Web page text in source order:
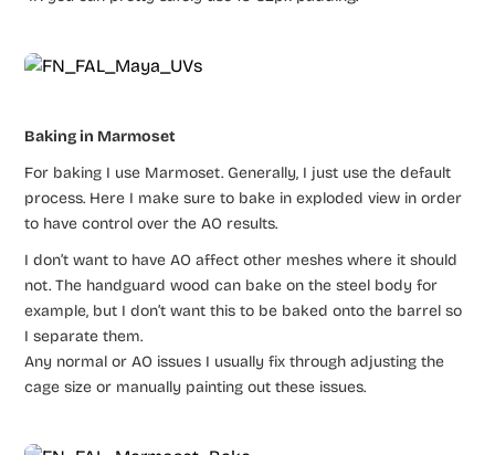
Baking in Marmoset
For baking I use Marmoset. Generally, I just use the default
process. Here I make sure to bake in exploded view in order
to have control over the AO results.
I don’t want to have AO affect other meshes where it should
not. The handguard wood can bake on the steel body for
example, but I don’t want this to be baked onto the barrel so
I separate them.
Any normal or AO issues I usually fix through adjusting the
cage size or manually painting out these issues.